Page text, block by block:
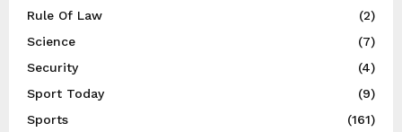
Rule Of Law
(2)
Science
(7)
Security
(4)
Sport Today
(9)
Sports
(161)